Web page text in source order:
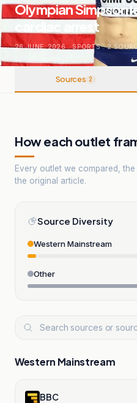
Olympian Simpson
cardiac arrest
26 JUNE, 2026 . SPORTS . 2
Sources 2
How each outlet
Every outlet we compared,
the original article.
Source Diversity
Western Mainstream
Other
Western Mainstream
BBC